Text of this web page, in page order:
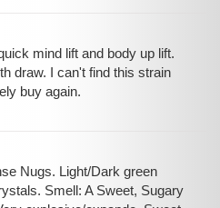
mind lift and body up lift.
draw. I can't find this strain
buy again.
Nugs. Light/Dark green
Smell: A Sweet, Sugary